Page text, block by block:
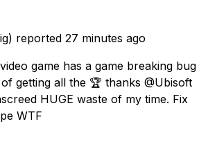
reported 27 minutes ago
game has a game breaking bug
getting all the 🏆 thanks @Ubisoft
HUGE waste of my time. Fix
WTF